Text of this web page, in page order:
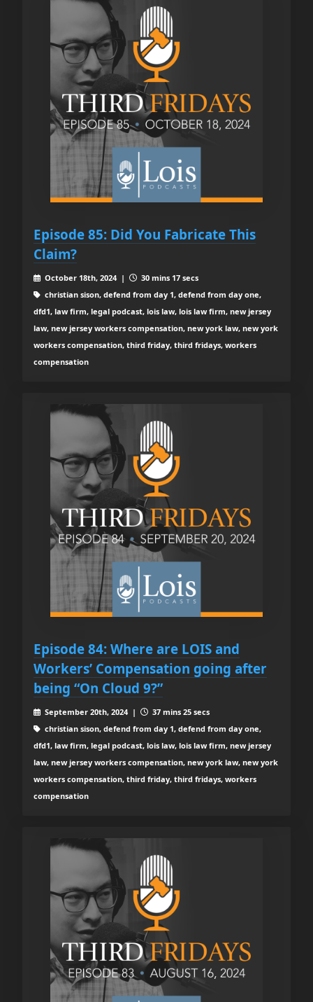
Episode 85: Did You Fabricate This
Claim?
October 18th, 2024 |
30 mins 17 secs
christian sison, defend from day 1, defend from day one,
dfd1, law firm, legal podcast, lois law, lois law firm, new jersey
law, new jersey workers compensation, new york law, new york
workers compensation, third friday, third fridays, workers
compensation
Episode 84: Where are LOIS and
Workers’ Compensation going after
being “On Cloud 9?”
September 20th, 2024 |
37 mins 25 secs
christian sison, defend from day 1, defend from day one,
dfd1, law firm, legal podcast, lois law, lois law firm, new jersey
law, new jersey workers compensation, new york law, new york
workers compensation, third friday, third fridays, workers
compensation